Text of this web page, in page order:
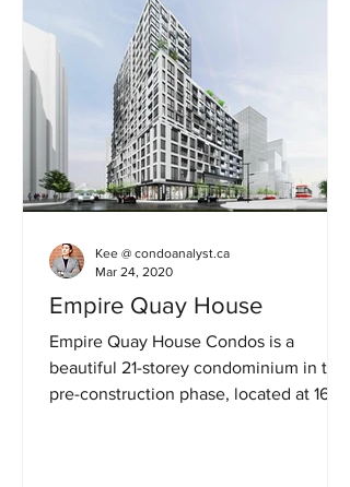
Empire Quay House
Empire Quay House Condos is a
beautiful 21-storey condominium in the
pre-construction phase, located at 162
Kee @ condoanalyst.ca
Mar 24, 2020